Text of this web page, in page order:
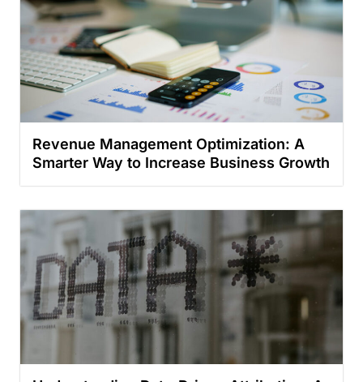
Revenue Management Optimization: A
Smarter Way to Increase Business Growth